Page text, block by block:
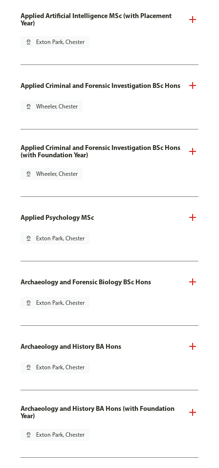
Applied Artificial Intelligence MSc (with Placement
Year)
pin_drop Exton Park, Chester
Applied Criminal and Forensic Investigation BSc Hons
pin_drop Wheeler, Chester
Applied Criminal and Forensic Investigation BSc Hons
(with Foundation Year)
pin_drop Wheeler, Chester
Applied Psychology MSc
pin_drop Exton Park, Chester
Archaeology and Forensic Biology BSc Hons
pin_drop Exton Park, Chester
Archaeology and History BA Hons
pin_drop Exton Park, Chester
Archaeology and History BA Hons (with Foundation
Year)
pin_drop Exton Park, Chester